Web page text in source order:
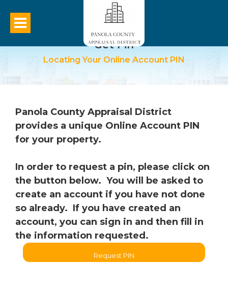
Get Pin
Locating Your Online Account PIN
Panola County Appraisal District
provides a unique Online Account PIN
for your property.
In order to request a pin, please click on
the button below. You will be asked to
create an account if you have not done
so already. If you have created an
account, you can sign in and then fill in
the information requested.
Request PIN